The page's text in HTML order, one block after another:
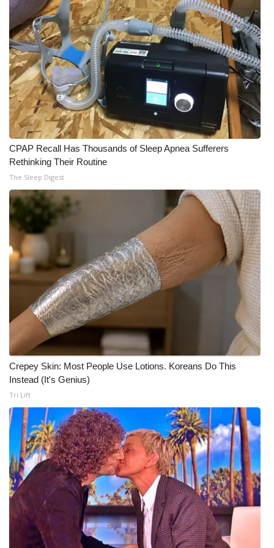
What’s On
Ion Plus
ABOUT US
FCC Applications
About WCBI-TV
Contact Us
Employment
WCBI FCC Reports
Intern With Us
Meet the WCBI Team
Mobile App
WCBI – On-Air Guest Rules
ADVERTISE
Broadcast & Digital
Outdoor Media
Video Services of WCBI
WCBI Payment Portal
WCBI live
CPAP Recall Has Thousands of Sleep Apnea Sufferers
Rethinking Their Routine
The Sleep Digest
Crepey Skin: Most People Use Lotions. Koreans Do This
Instead (It's Genius)
Tri Lift